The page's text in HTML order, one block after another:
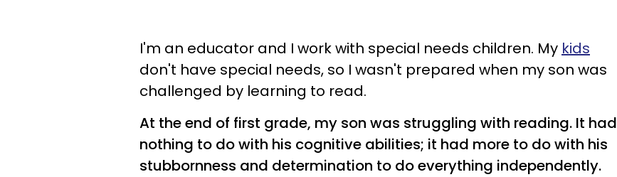
I'm an educator and I work with special needs children. My kids
don't have special needs, so I wasn't prepared when my son was
challenged by learning to read.
At the end of first grade, my son was struggling with reading. It had
nothing to do with his cognitive abilities; it had more to do with his
stubbornness and determination to do everything independently.